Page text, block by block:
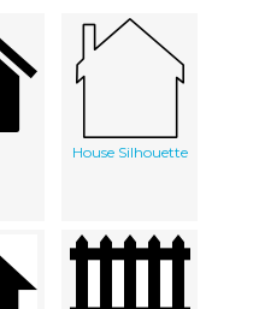
House Silhouette